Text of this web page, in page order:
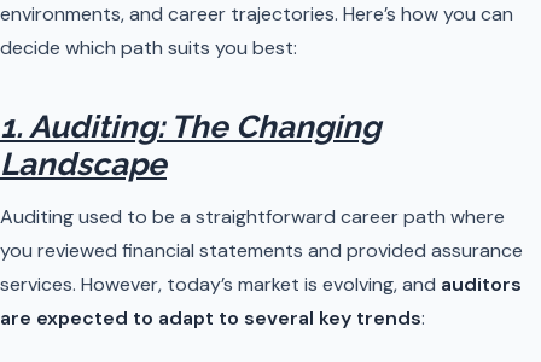
environments, and career trajectories. Here’s how you can
decide which path suits you best:
1. Auditing: The Changing
Landscape
Auditing used to be a straightforward career path where
you reviewed financial statements and provided assurance
services. However, today’s market is evolving, and auditors
are expected to adapt to several key trends: